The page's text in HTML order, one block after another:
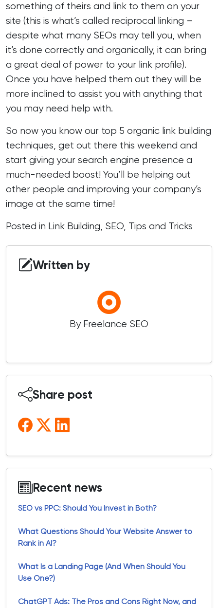
something of theirs and link to them on your
site (this is what’s called reciprocal linking –
despite what many SEOs may tell you, when
it’s done correctly and organically, it can bring
a great deal of power to your link profile).
Once you have helped them out they will be
more inclined to assist you with anything that
you may need help with.
So now you know our top 5 organic link building
techniques, get out there this weekend and
start giving your search engine presence a
much-needed boost! You’ll be helping out
other people and improving your company’s
image at the same time!
Posted in Link Building, SEO, Tips and Tricks
Written by
By Freelance SEO
Share post
Recent news
SEO vs PPC: Should You Invest in Both?
What Questions Should Your Website Answer to
Rank in AI?
What Is a Landing Page (And When Should You
Use One?)
ChatGPT Ads: The Pros and Cons Right Now, and